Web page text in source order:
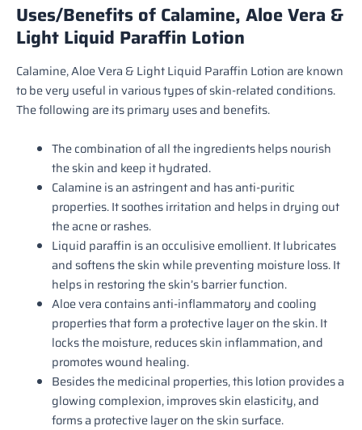
Uses/Benefits of Calamine, Aloe Vera &
Light Liquid Paraffin Lotion
Calamine, Aloe Vera & Light Liquid Paraffin Lotion are known
to be very useful in various types of skin-related conditions.
The following are its primary uses and benefits.
The combination of all the ingredients helps nourish
the skin and keep it hydrated.
Calamine is an astringent and has anti-puritic
properties. It soothes irritation and helps in drying out
the acne or rashes.
Liquid paraffin is an occulisive emollient. It lubricates
and softens the skin while preventing moisture loss. It
helps in restoring the skin’s barrier function.
Aloe vera contains anti-inflammatory and cooling
properties that form a protective layer on the skin. It
locks the moisture, reduces skin inflammation, and
promotes wound healing.
Besides the medicinal properties, this lotion provides a
glowing complexion, improves skin elasticity, and
forms a protective layer on the skin surface.